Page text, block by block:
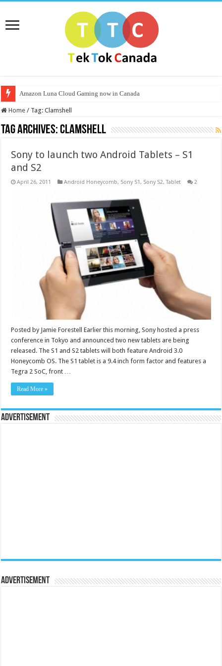
Amazon Luna Cloud Gaming now in Canada
Home / Tag:Clamshell
Tag Archives:Clamshell
Sony to launch two Android Tablets – S1
and S2
April 26, 2011 Android Honeycomb, Sony S1, Sony S2,Tablet 2
Posted by Jamie Forestell Earlier this morning, Sony hosted a press
conference in Tokyo and announced two new tablets are being
released. The S1 and S2 tablets will both feature Android 3.0
Honeycomb OS. The S1 tablet is a 9.4 inch form factor and features a
Tegra 2 SoC, front …
Read More »
Advertisement
Advertisement